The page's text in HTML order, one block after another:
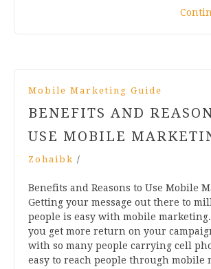
Mobile Marketing Guide
BENEFITS AND
USE MOBILE
Zohaibk /
Benefits and Reasons to Use Mobile
Getting your message out there to
people is easy with mobile
you get more return on your
with so many people carrying cell
easy to reach people through mobile